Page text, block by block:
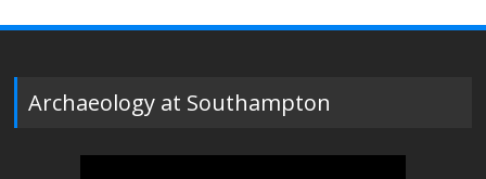
Archaeology at Southampton